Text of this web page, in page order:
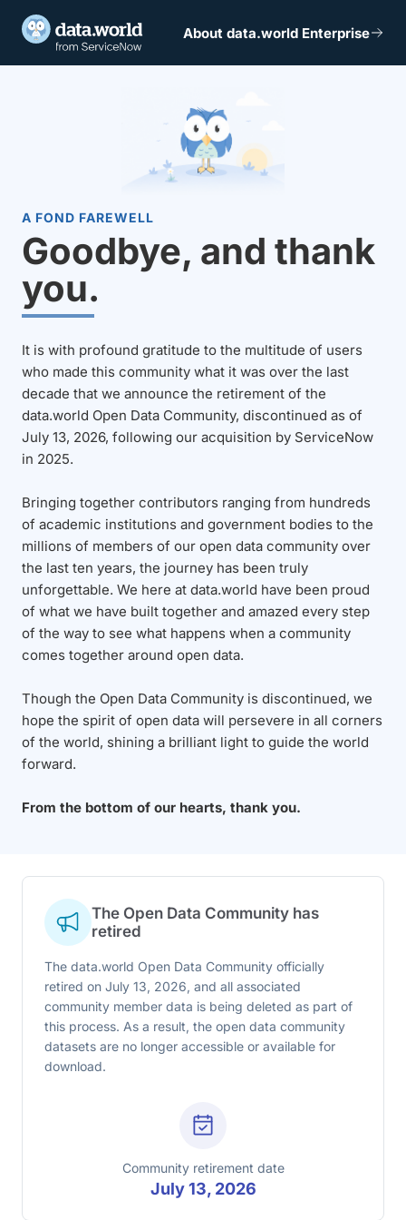
About data.world Enterprise
A FOND FAREWELL
Goodbye, and thank
you.
It is with profound gratitude to the multitude of users
who made this community what it was over the last
decade that we announce the retirement of the
data.world Open Data Community, discontinued as of
July 13, 2026, following our acquisition by ServiceNow
in 2025.
Bringing together contributors ranging from hundreds
of academic institutions and government bodies to the
millions of members of our open data community over
the last ten years, the journey has been truly
unforgettable. We here at data.world have been proud
of what we have built together and amazed every step
of the way to see what happens when a community
comes together around open data.
Though the Open Data Community is discontinued, we
hope the spirit of open data will persevere in all corners
of the world, shining a brilliant light to guide the world
forward.
From the bottom of our hearts, thank you.
The Open Data Community has
retired
The data.world Open Data Community officially
retired on July 13, 2026, and all associated
community member data is being deleted as part of
this process. As a result, the open data community
datasets are no longer accessible or available for
download.
Community retirement date
July 13, 2026